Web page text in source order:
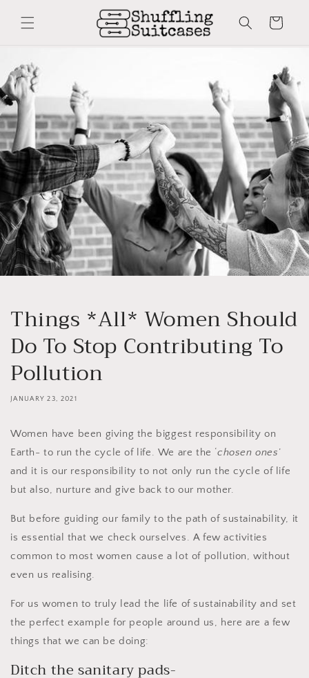
content
Cart
Things *All* Women Should
Do To Stop Contributing To
Pollution
JANUARY 23, 2021
Women have been giving the biggest responsibility on
Earth- to run the cycle of life. We are the ‘chosen ones’
and it is our responsibility to not only run the cycle of life
but also, nurture and give back to our mother.
But before guiding our family to the path of sustainability, it
is essential that we check ourselves. A few activities
common to most women cause a lot of pollution, without
even us realising.
For us women to truly lead the life of sustainability and set
the perfect example for people around us, here are a few
things that we can be doing:
Ditch the sanitary pads-